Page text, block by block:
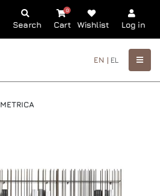
Search Cart
0
Wishlist Log in
EN | EL
METRICA